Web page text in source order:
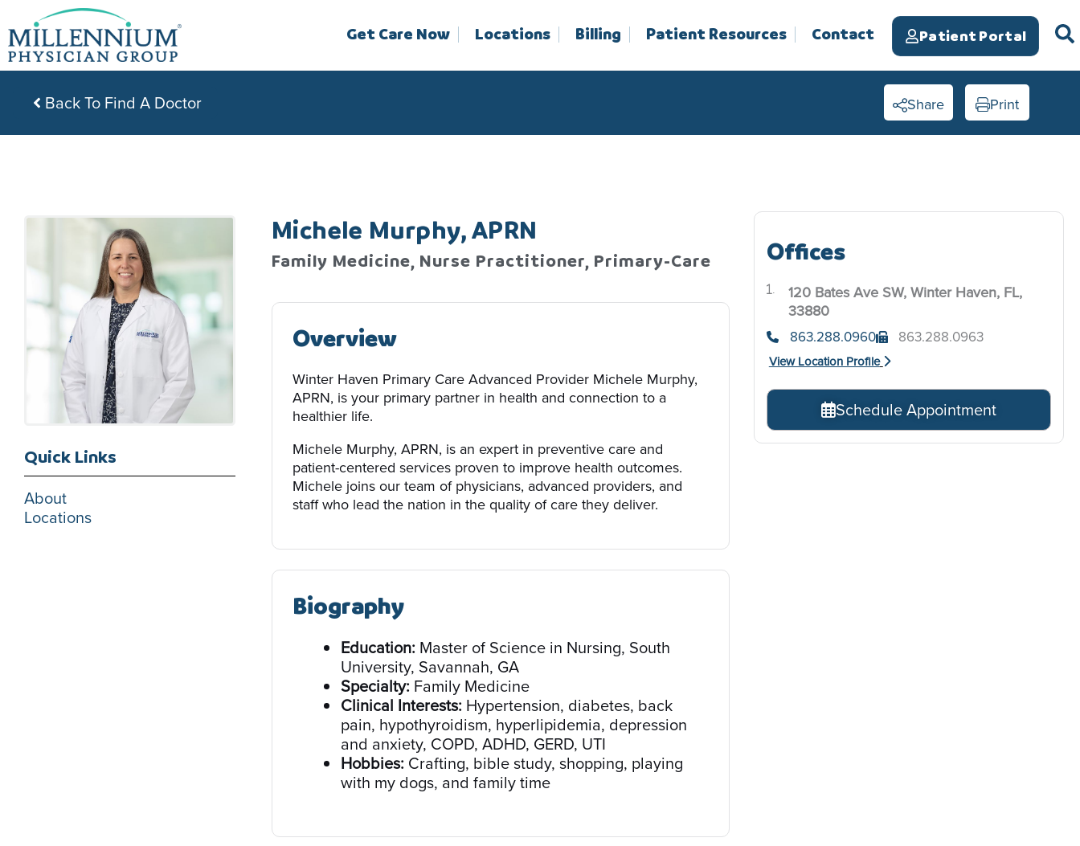
to
content
Get Care Now Locations Billing Patient Resources Contact Patient Portal
Back To Find A Doctor Share Print
Quick Links
About
Locations
Michele Murphy, APRN
Family Medicine, Nurse Practitioner, Primary-Care
Overview
Winter Haven Primary Care Advanced Provider Michele Murphy,
APRN, is your primary partner in health and connection to a
healthier life.
Michele Murphy, APRN, is an expert in preventive care and
patient-centered services proven to improve health outcomes.
Michele joins our team of physicians, advanced providers, and
staff who lead the nation in the quality of care they deliver.
Biography
Education: Master of Science in Nursing, South
University, Savannah, GA
Specialty: Family Medicine
Clinical Interests: Hypertension, diabetes, back
pain, hypothyroidism, hyperlipidemia, depression
and anxiety, COPD, ADHD, GERD, UTI
Hobbies: Crafting, bible study, shopping, playing
with my dogs, and family time
Offices
120 Bates Ave SW, Winter Haven, FL,
33880
863.288.0960 863.288.0963
View Location Profile
Schedule Appointment